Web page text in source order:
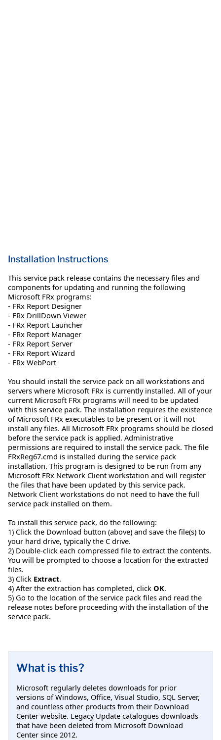
Installation Instructions
This service pack release contains the necessary files and
components for updating and running the following
Microsoft FRx programs:
- FRx Report Designer
- FRx DrillDown Viewer
- FRx Report Launcher
- FRx Report Manager
- FRx Report Server
- FRx Report Wizard
- FRx WebPort
You should install the service pack on all workstations and
servers where Microsoft FRx is currently installed. All of your
current Microsoft FRx programs will need to be updated
with this service pack. The installation requires the existence
of Microsoft FRx executables to be present or it will not
install any files. All Microsoft FRx programs should be closed
before the service pack is applied. Administrative
permissions are required to install the service pack. The file
FRxReg67.cmd is installed during the service pack
installation. This program is designed to be run from any
Microsoft FRx Network Client workstation and will register
the files that have been updated by this service pack.
Network Client workstations do not need to have the full
service pack installed on them.
To install this service pack, do the following:
1) Click the Download button (above) and save the file(s) to
your hard drive, typically the C drive.
2) Double-click each compressed file to extract the contents.
You will be prompted to choose a location for the extracted
files.
3) Click Extract.
4) After the extraction has completed, click OK.
5) Go to the location of the service pack files and read the
release notes before proceeding with the installation of the
service pack.
What is this?
Microsoft regularly deletes downloads for prior
versions of Windows, Office, Visual Studio, SQL Server,
and countless other products from their Download
Center website. Legacy Update catalogues downloads
that have been deleted from Microsoft Download
Center since 2012.